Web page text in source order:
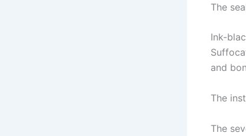
The
Ink-
and
The
The